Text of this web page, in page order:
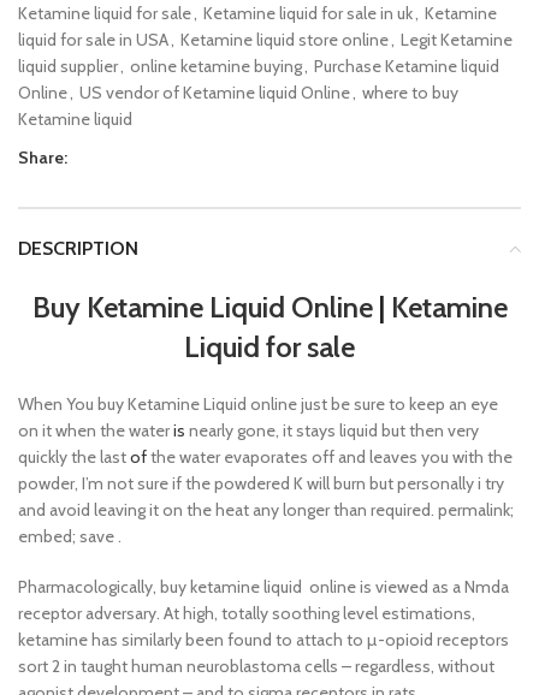
Ketamine liquid for sale, Ketamine liquid for sale in uk, Ketamine
liquid for sale in USA, Ketamine liquid store online, Legit Ketamine
liquid supplier, online ketamine buying, Purchase Ketamine liquid
Online, US vendor of Ketamine liquid Online, where to buy
Ketamine liquid
Share:
DESCRIPTION
Buy Ketamine Liquid Online| Ketamine
Liquid for sale
When You buy Ketamine Liquid online just be sure to keep an eye
on it when the wateris nearly gone, it stays liquid but then very
quickly the lastofthe water evaporates off and leaves you with the
powder, I’m not sure if the powdered K will burn but personally i try
and avoid leaving it on the heat any longer than required. permalink;
embed; save .
Pharmacologically, buy ketamine liquid online is viewed as a Nmda
receptor adversary. At high, totally soothing level estimations,
ketamine has similarly been found to attach to µ-opioid receptors
sort 2 in taught human neuroblastoma cells – regardless, without